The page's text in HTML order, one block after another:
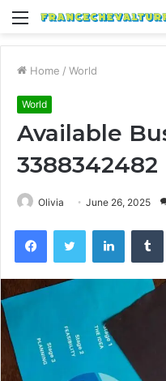
Menu
Home / World
World
Available
3388342482
Olivia June 26, 2025
FacebookTwitter LinkedIn